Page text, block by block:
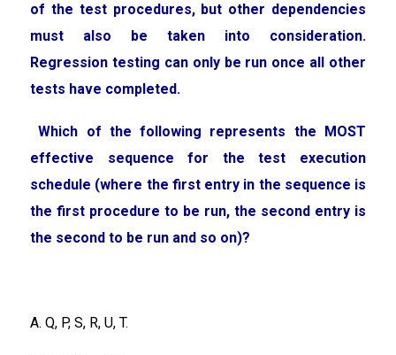
of the test procedures, but other dependencies
must also be taken into consideration.
Regression testing can only be run once all other
tests have completed.
Which of the following represents the MOST
effective sequence for the test execution
schedule (where the first entry in the sequence is
the first procedure to be run, the second entry is
the second to be run and so on)?
A. Q, P, S, R, U, T.